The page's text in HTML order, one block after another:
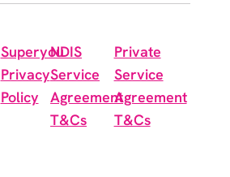
Superyou
Privacy
Policy
NDIS
Service
Agreement
T&Cs
Private
Service
Agreement
T&Cs